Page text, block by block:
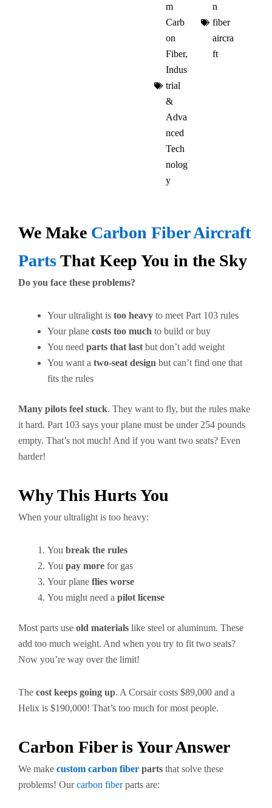
m
Carb
on
Fiber,
Indus
trial
&
Adva
nced
Tech
nolog
y
n
fiber
aircra
ft​
We Make Carbon Fiber Aircraft
PartsThat Keep You in the Sky
Do you face these problems?
Your ultralight is too heavy to meet Part 103 rules
Your plane costs too much to build or buy
You need parts that last but don’t add weight
You want a two-seat design but can’t find one that
fits the rules
Many pilots feel stuck. They want to fly, but the rules make
it hard. Part 103 says your plane must be under 254 pounds
empty. That’s not much! And if you want two seats? Even
harder!
Why This Hurts You
When your ultralight is too heavy:
You break the rules
You pay more for gas
Your plane flies worse
You might need a pilot license
Most parts use old materials like steel or aluminum. These
add too much weight. And when you try to fit two seats?
Now you’re way over the limit!
The cost keeps going up. A Corsair costs $89,000 and a
Helix is $190,000! That’s too much for most people.
Carbon Fiber is Your Answer
We make custom carbon fiber parts that solve these
problems! Ourcarbon fiberparts are: